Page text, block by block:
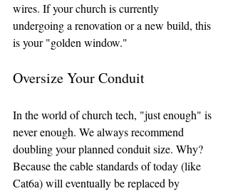
wires. If your church is currently
undergoing a renovation or a new build, this
is your "golden window."
Oversize Your Conduit
In the world of church tech, "just enough" is
never enough. We always recommend
doubling your planned conduit size. Why?
Because the cable standards of today (like
Cat6a) will eventually be replaced by